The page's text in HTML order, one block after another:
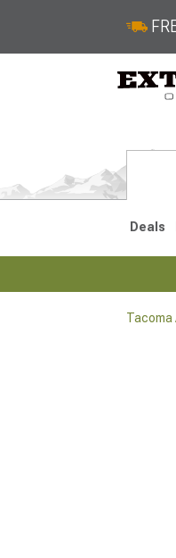
Deals
Tacoma